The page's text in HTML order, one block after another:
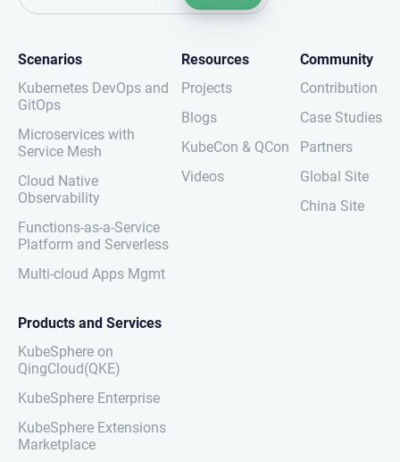
Scenarios
Kubernetes DevOps and
GitOps
Microservices with
Service Mesh
Cloud Native
Observability
Functions-as-a-Service
Platform and Serverless
Multi-cloud Apps Mgmt
Resources
Projects
Blogs
KubeCon & QCon
Videos
Community
Contribution
Case Studies
Partners
Global Site
China Site
Products and Services
KubeSphere on
QingCloud(QKE)
KubeSphere Enterprise
KubeSphere Extensions
Marketplace